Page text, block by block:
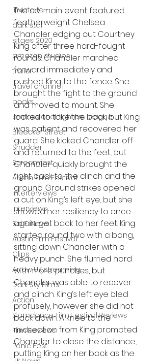
invicta fc
dark star
sitges 2020
amazon studios
trailer
travel channel
books
professional fighters league
Bleecker Street
Shudder
Screamfest
Austin Film Festival
Interterviews
Interviews
Sci Fi News
Austin Film Festival
Clips
Arrow UK streaming
Dark Sky Films
Action
Slamdance Film Festival Reviews
Film Reviews
Panic Fest
The co-main event featured
featherweight Chelsea
Chandler edging out Courtney
King after three hard-fought
rounds. Chandler marched
forward immediately and
pushed King to the fence. She
brought the fight to the ground
and moved to mount. She
looked to take the back, but King
was patient and recovered her
guard. She kicked Chandler off
and returned to the feet, but
Chandler quickly brought the
fight back to the clinch and the
ground. Ground strikes opened
a cut on King’s left eye, but she
showed her resiliency to once
again get back to her feet. King
started round two with a bang,
sitting down Chandler with a
heavy punch. She flurried hard
with more punches, but
Chandler was able to recover
and clinch. King’s left eye bled
profusely, however she did not
back down. A knee to the
midsection from King prompted
Chandler to close the distance,
putting King on her back as the